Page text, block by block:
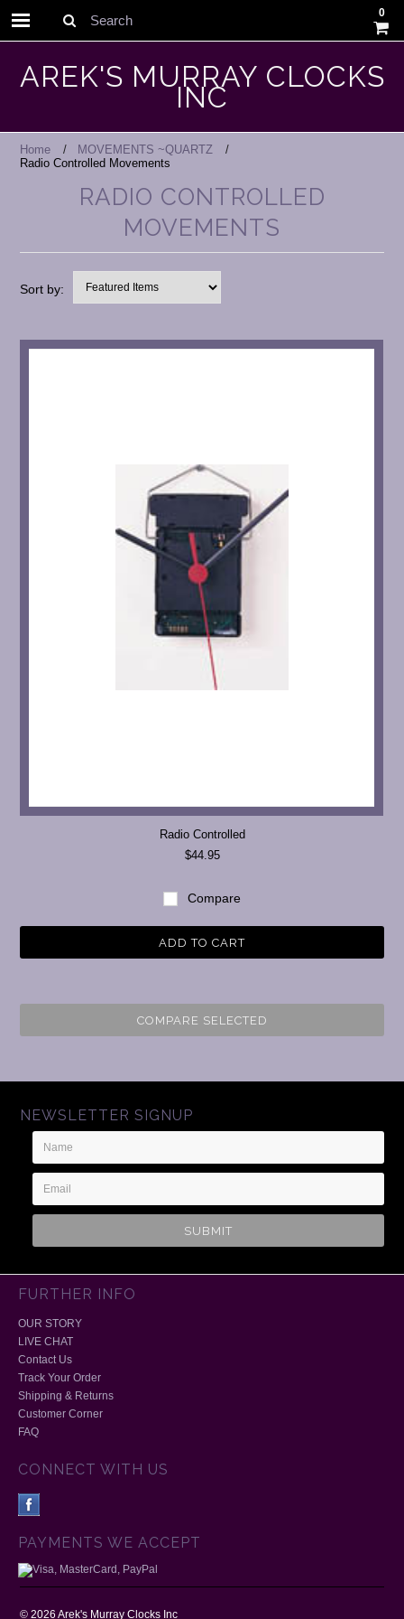
Search
0
AREK'S MURRAY CLOCKS
INC
Home
MOVEMENTS ~QUARTZ
Radio Controlled Movements
RADIO CONTROLLED
MOVEMENTS
Sort by:
Radio Controlled
$44.95
Compare
ADD TO CART
COMPARE SELECTED
NEWSLETTER SIGNUP
Name
Email
Address
FURTHER INFO
OUR STORY
LIVE CHAT
Contact Us
Track Your Order
Shipping & Returns
Customer Corner
FAQ
CONNECT WITH US
PAYMENTS WE ACCEPT
©2026 Arek's Murray Clocks Inc